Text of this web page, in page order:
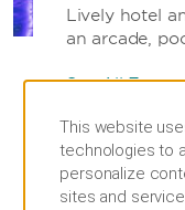
Lively hotel
an arcade,
See All
SEE HOTEL
This website
technologies to
personalize
sites and